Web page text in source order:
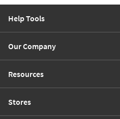
Help Tools
Our Company
Resources
Stores